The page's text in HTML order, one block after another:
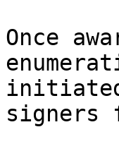
Once
signers